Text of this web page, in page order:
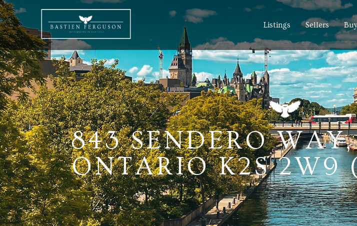
Listings Sellers
843 SENDERO
ONTARIO K2S 2W9